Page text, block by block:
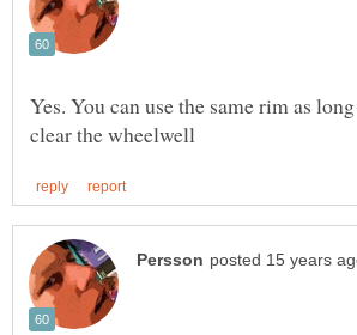
Yes. You can use the same rim as